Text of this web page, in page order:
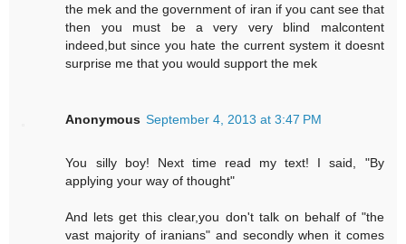
the mek and the government of iran if you cant see that
then you must be a very very blind malcontent
indeed,but since you hate the current system it doesnt
surprise me that you would support the mek
Anonymous September 4, 2013 at 3:47 PM
You silly boy! Next time read my text! I said, "By
applying your way of thought"
And lets get this clear,you don't talk on behalf of "the
vast majority of iranians" and secondly when it comes